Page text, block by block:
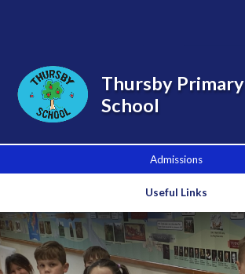
Admissions
Useful Links
Thursby Primary
School